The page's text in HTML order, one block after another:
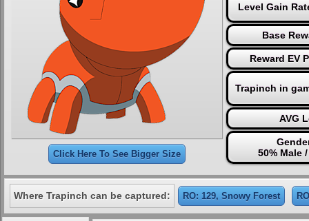
Click Here To See Bigger Size
Level Gain
Base
Reward EV
Trapinch in
AVG
50% Male
Where Trapinch can be captured: RO: 129, Snowy Forest